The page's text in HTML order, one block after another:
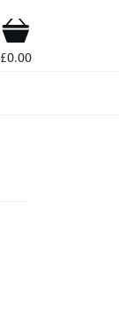
Shop
£0.00